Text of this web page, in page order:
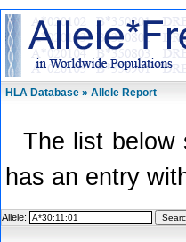
HLA Database » Allele Report
The list below
has an entry
Allele: